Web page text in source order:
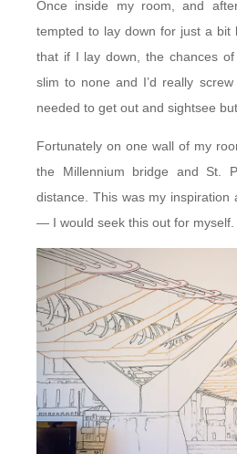
Once inside my room, and
tempted to lay down for just a bit
that if I lay down, the chances
slim to none and I’d really
needed to get out and sightsee
Fortunately on one wall of my
the Millennium bridge and St.
distance. This was my inspiration
— I would seek this out for myself.